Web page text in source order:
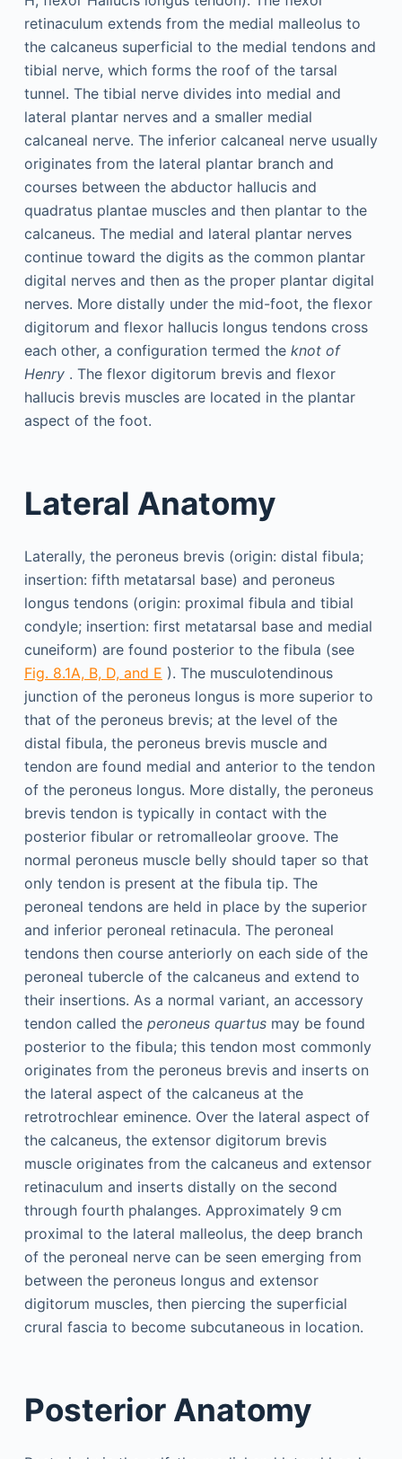
retinaculum extends from the medial malleolus to
the calcaneus superficial to the medial tendons and
tibial nerve, which forms the roof of the tarsal
tunnel. The tibial nerve divides into medial and
lateral plantar nerves and a smaller medial
calcaneal nerve. The inferior calcaneal nerve usually
originates from the lateral plantar branch and
courses between the abductor hallucis and
quadratus plantae muscles and then plantar to the
calcaneus. The medial and lateral plantar nerves
continue toward the digits as the common plantar
digital nerves and then as the proper plantar digital
nerves. More distally under the mid-foot, the flexor
digitorum and flexor hallucis longus tendons cross
each other, a configuration termed the knot of
Henry. The flexor digitorum brevis and flexor
hallucis brevis muscles are located in the plantar
aspect of the foot.
Lateral Anatomy
Laterally, the peroneus brevis (origin: distal fibula;
insertion: fifth metatarsal base) and peroneus
longus tendons (origin: proximal fibula and tibial
condyle; insertion: first metatarsal base and medial
cuneiform) are found posterior to the fibula (see
Fig. 8.1A, B, D, and E ). The musculotendinous
junction of the peroneus longus is more superior to
that of the peroneus brevis; at the level of the
distal fibula, the peroneus brevis muscle and
tendon are found medial and anterior to the tendon
of the peroneus longus. More distally, the peroneus
brevis tendon is typically in contact with the
posterior fibular or retromalleolar groove. The
normal peroneus muscle belly should taper so that
only tendon is present at the fibula tip. The
peroneal tendons are held in place by the superior
and inferior peroneal retinacula. The peroneal
tendons then course anteriorly on each side of the
peroneal tubercle of the calcaneus and extend to
their insertions. As a normal variant, an accessory
tendon called the peroneus quartusmay be found
posterior to the fibula; this tendon most commonly
originates from the peroneus brevis and inserts on
the lateral aspect of the calcaneus at the
retrotrochlear eminence. Over the lateral aspect of
the calcaneus, the extensor digitorum brevis
muscle originates from the calcaneus and extensor
retinaculum and inserts distally on the second
through fourth phalanges. Approximately 9 cm
proximal to the lateral malleolus, the deep branch
of the peroneal nerve can be seen emerging from
between the peroneus longus and extensor
digitorum muscles, then piercing the superficial
crural fascia to become subcutaneous in location.
Posterior Anatomy